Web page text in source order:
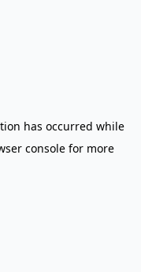
has occurred while
consolefor more